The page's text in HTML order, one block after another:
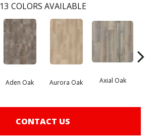
13 COLORS AVAILABLE
Aden Oak Aurora Oak Axial Oak
CONTACT US